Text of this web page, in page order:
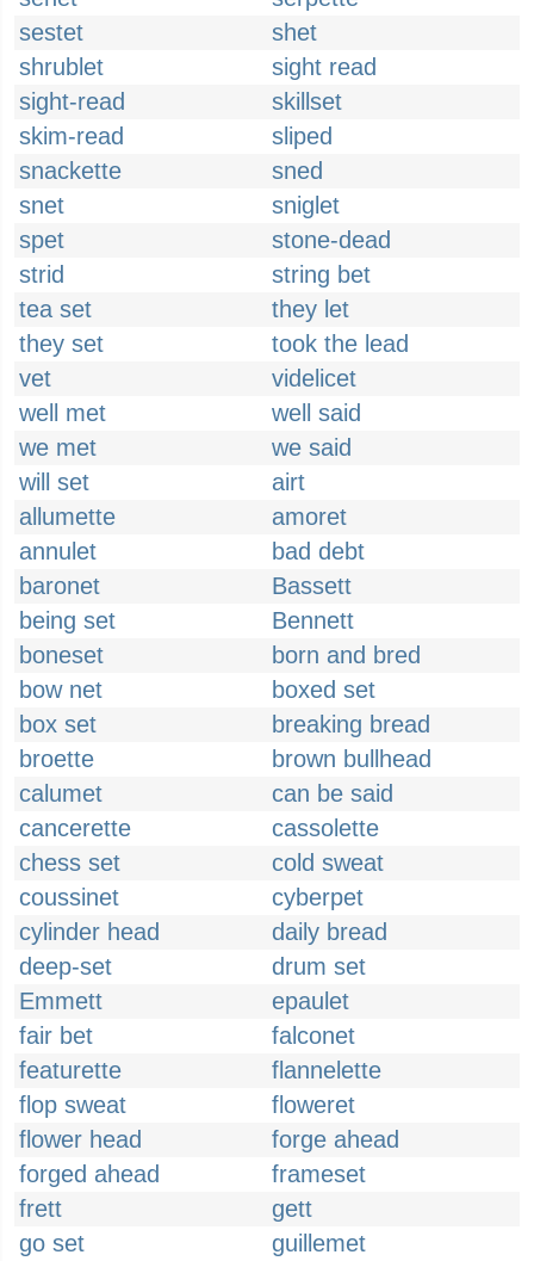
sestet
shet
shrublet
sight read
sight-read
skillset
skim-read
sliped
snackette
sned
snet
sniglet
spet
stone-dead
strid
string bet
tea set
they let
they set
took the lead
vet
videlicet
well met
well said
we met
we said
will set
airt
allumette
amoret
annulet
bad debt
baronet
Bassett
being set
Bennett
boneset
born and bred
bow net
boxed set
box set
breaking bread
broette
brown bullhead
calumet
can be said
cancerette
cassolette
chess set
cold sweat
coussinet
cyberpet
cylinder head
daily bread
deep-set
drum set
Emmett
epaulet
fair bet
falconet
featurette
flannelette
flop sweat
floweret
flower head
forge ahead
forged ahead
frameset
frett
gett
go set
guillemet